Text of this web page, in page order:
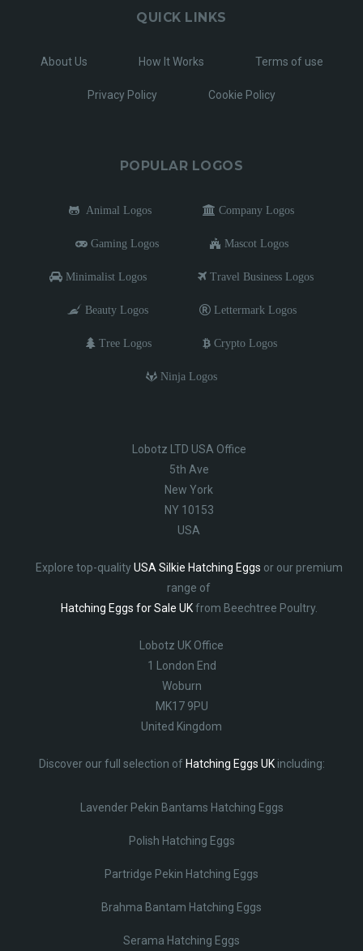
QUICK LINKS
About Us How It Works Terms of use
Privacy Policy Cookie Policy
POPULAR LOGOS
Animal Logos Company Logos
Gaming Logos Mascot Logos
Minimalist Logos Travel Business Logos
Beauty Logos Lettermark Logos
Tree Logos Crypto Logos
Ninja Logos
Lobotz LTD USA Office
5th Ave
New York
NY 10153
USA
Explore top-qualityUSA Silkie Hatching Eggs or our premium
range of
Hatching Eggs for Sale UKfrom Beechtree Poultry.
Lobotz UK Office
1 London End
Woburn
MK17 9PU
United Kingdom
Discover our full selection of Hatching Eggs UKincluding:
Lavender Pekin Bantams Hatching Eggs
Polish Hatching Eggs
Partridge Pekin Hatching Eggs
Brahma Bantam Hatching Eggs
Serama Hatching Eggs